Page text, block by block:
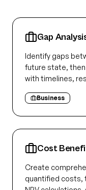
Gap
Identify gaps
future state,
with timelines,
Business
Cost
Create
quantified costs,